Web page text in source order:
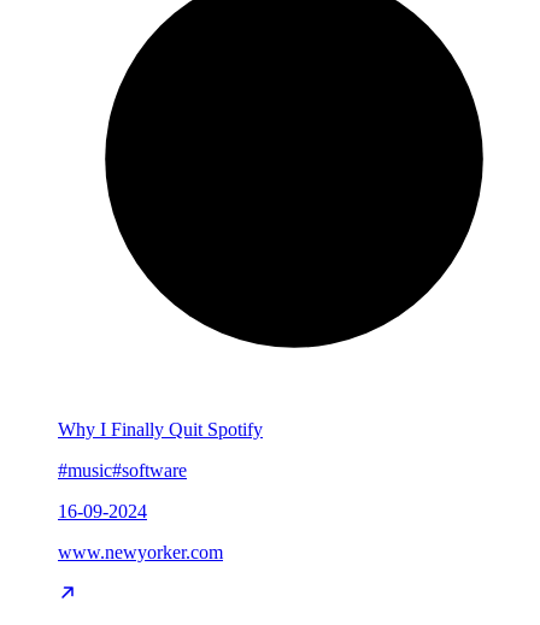
Why I Finally Quit Spotify
#music#software
16-09-2024
www.newyorker.com